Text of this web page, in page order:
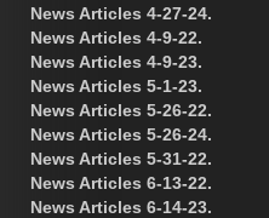
News Articles 4-27-24.
News Articles 4-9-22.
News Articles 4-9-23.
News Articles 5-1-23.
News Articles 5-26-22.
News Articles 5-26-24.
News Articles 5-31-22.
News Articles 6-13-22.
News Articles 6-14-23.